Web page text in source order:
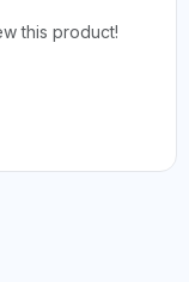
this product!